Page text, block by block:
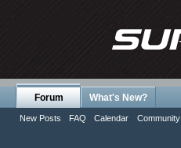
Forum
New Posts FAQ Calendar Community
What's New?